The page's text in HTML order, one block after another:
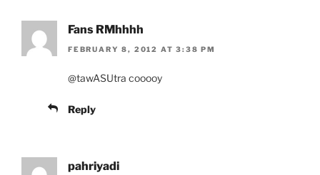
Fans RMhhhh
FEBRUARY 8, 2012 AT 3:38 PM
@tawASUtra cooooy
Reply
pahriyadi